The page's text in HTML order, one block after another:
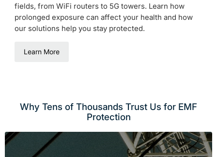
fields, from WiFi routers to 5G towers. Learn how
prolonged exposure can affect your health and how
our solutions help you stay protected.
Learn More
Why Tens of Thousands Trust Us for EMF
Protection